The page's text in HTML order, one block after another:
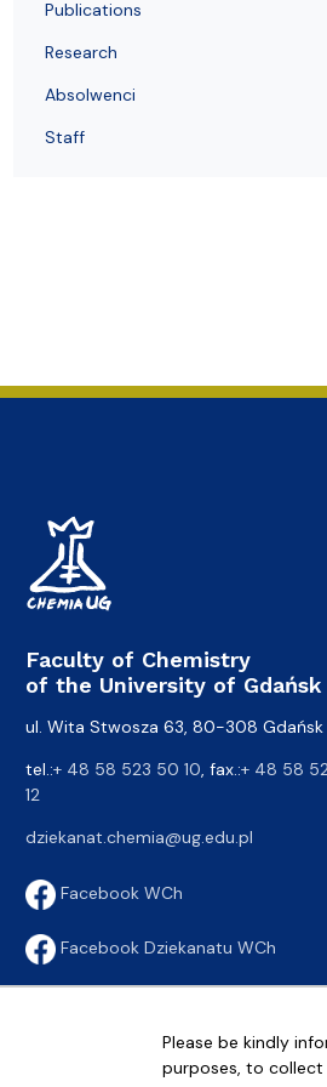
Publications
Research
Absolwenci
Staff
Faculty of Chemistry
of the University of Gdańsk
ul. Wita Stwosza 63, 80-308 Gdańsk
tel.:+ 48 58 523 50 10 , fax.:+ 48 58
12
dziekanat.chemia@ug.edu.pl
Facebook WCh
Facebook Dziekanatu WCh
Please be kindly
purposes, to